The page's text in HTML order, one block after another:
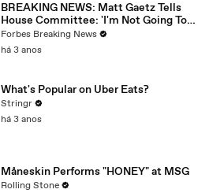
BREAKING NEWS: Matt Gaetz Tells
House Committee: 'I'm Not Going To
Vote For A Continuing Resolution'
Forbes Breaking News
há 3 anos
What's Popular on Uber Eats?
Stringr
há 3 anos
Måneskin Performs "HONEY" at MSG
Rolling Stone